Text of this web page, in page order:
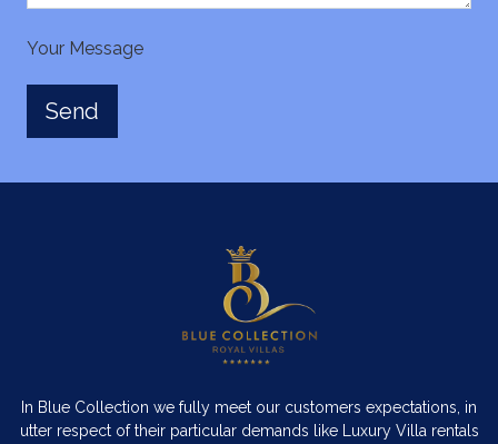
Your Message
In Blue Collection we fully meet our customers expectations, in
utter respect of their particular demands like Luxury Villa rentals